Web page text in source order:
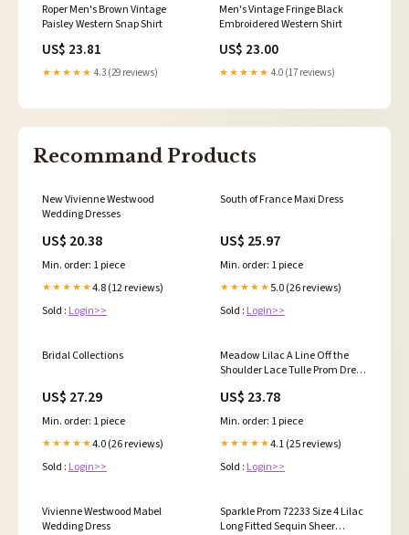
Roper Men's Brown Vintage
Paisley Western Snap Shirt
US$ 23.81
★★★★★ 4.3 (29 reviews)
Men's Vintage Fringe Black
Embroidered Western Shirt
US$ 23.00
★★★★★ 4.0 (17 reviews)
Recommand Products
New Vivienne Westwood
Wedding Dresses
US$ 20.38
Min. order: 1 piece
★★★★★4.8 (12 reviews)
Sold : Login>>
South of France Maxi Dress
US$ 25.97
Min. order: 1 piece
★★★★★ 5.0 (26 reviews)
Sold : Login>>
Bridal Collections
US$ 27.29
Min. order: 1 piece
★★★★★4.0 (26 reviews)
Sold : Login>>
Meadow Lilac A Line Off the
Shoulder Lace Tulle Prom Dress
US$ 23.78
Min. order: 1 piece
★★★★★4.1 (25 reviews)
Sold : Login>>
Vivienne Westwood Mabel
Wedding Dress
Sparkle Prom 72233 Size 4 Lilac
Long Fitted Sequin Sheer